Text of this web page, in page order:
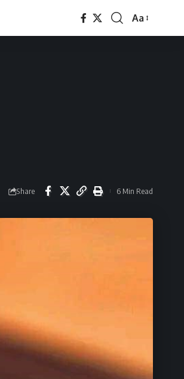
Font
Aa
Share 6 Min Read